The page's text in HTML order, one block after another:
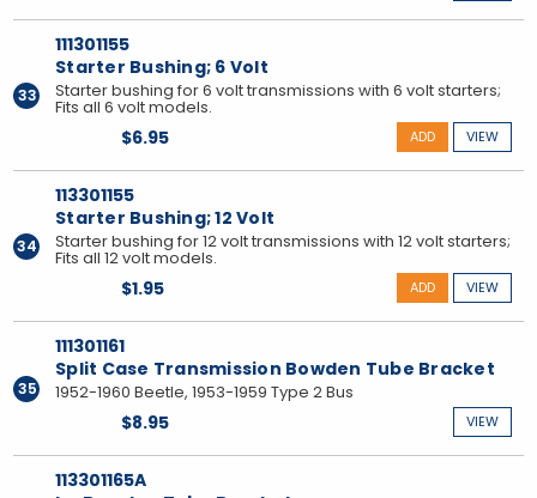
33
111301155
Starter Bushing; 6 Volt
Starter bushing for 6 volt transmissions with 6 volt starters;
Fits all 6 volt models.
$6.95 VIEW
ADD
34
113301155
Starter Bushing; 12 Volt
Starter bushing for 12 volt transmissions with 12 volt starters;
Fits all 12 volt models.
$1.95 VIEW
ADD
35
111301161
Split Case Transmission Bowden Tube Bracket
1952-1960 Beetle, 1953-1959 Type 2 Bus
$8.95 VIEW
113301165A